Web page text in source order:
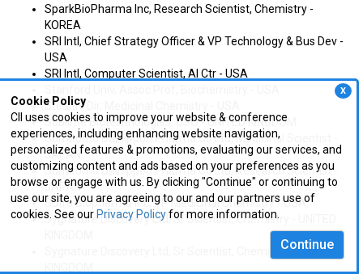
X
Cookie Policy
CII uses cookies to improve your website & conference
experiences, including enhancing website navigation,
personalized features & promotions, evaluating our services, and
customizing content and ads based on your preferences as you
browse or engage with us. By clicking "Continue" or continuing to
use our site, you are agreeing to our and our partners use of
cookies. See our Privacy Policyfor more information.
Continue
SparkBioPharma Inc, Research Scientist, Chemistry -
KOREA
SRI Intl, Chief Strategy Officer & VP Technology & Bus Dev -
USA
SRI Intl, Computer Scientist, AI Ctr - USA
Stealth, Dir, Medicinal Chemistry - USA
Sublime Biotechnologies, CSO - UNITED KINGDOM
Sumitomo Dainippon Pharma Co Ltd, Medicinal Scientist -
JAPAN
Sumitomo Dainippon Pharma Co Ltd, Research Scientist -
JAPAN
Sutro Biopharma Inc, VP Medicinal Chemistry - USA
Sygnature Discovery Ltd, Sr Scientist, Chemistry - UNITED
Sygnature Discovery Ltd, Sr Scientist, Chemistry - UNITED